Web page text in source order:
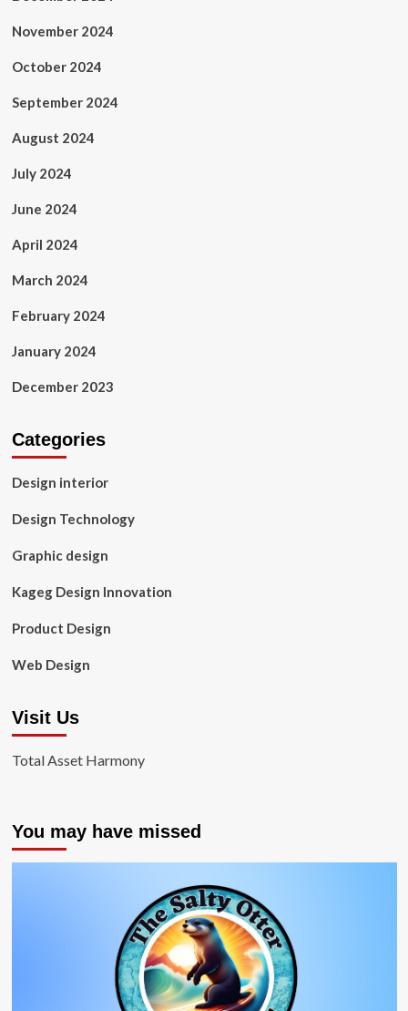
November 2024
October 2024
September 2024
August 2024
July 2024
June 2024
April 2024
March 2024
February 2024
January 2024
December 2023
Categories
Design interior
Design Technology
Graphic design
Kageg Design Innovation
Product Design
Web Design
Visit Us
Total Asset Harmony
You may have missed